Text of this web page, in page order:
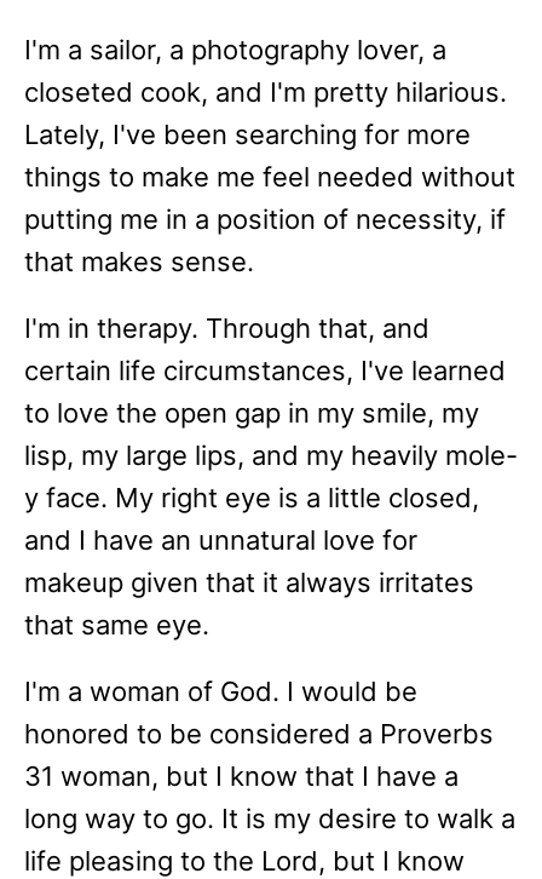
I'm a sailor, a photography lover, a
closeted cook, and I'm pretty hilarious.
Lately, I've been searching for more
things to make me feel needed without
putting me in a position of necessity, if
that makes sense.
I'm in therapy. Through that, and
certain life circumstances, I've learned
to love the open gap in my smile, my
lisp, my large lips, and my heavily mole-
y face. My right eye is a little closed,
and I have an unnatural love for
makeup given that it always irritates
that same eye.
I'm a woman of God. I would be
honored to be considered a Proverbs
31 woman, but I know that I have a
long way to go. It is my desire to walk a
life pleasing to the Lord, but I know